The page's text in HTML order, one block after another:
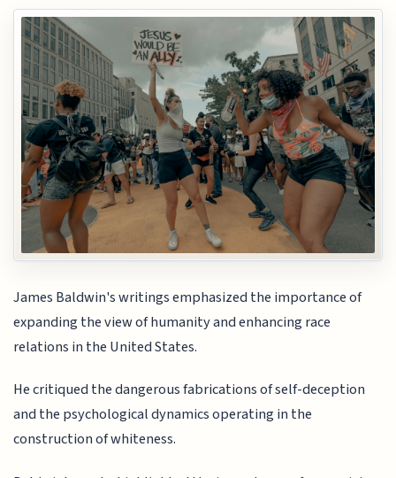
James Baldwin's writings emphasized the importance of
expanding the view of humanity and enhancing race
relations in the United States.
He critiqued the dangerous fabrications of self-deception
and the psychological dynamics operating in the
construction of whiteness.